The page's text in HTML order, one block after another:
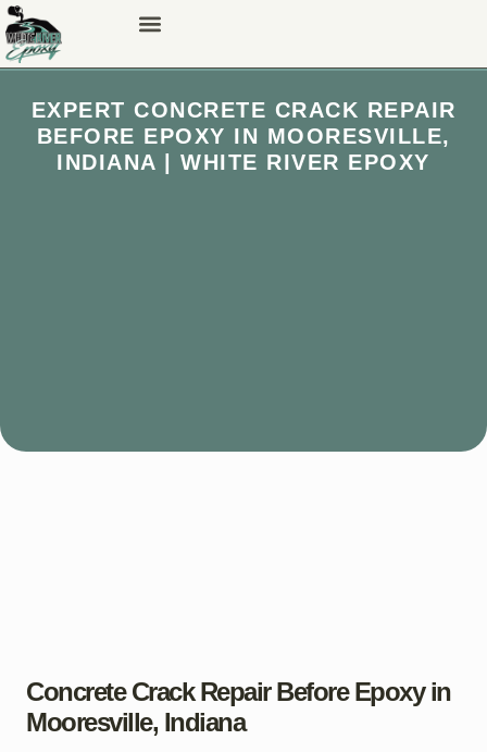
EXPERT CONCRETE CRACK REPAIR
BEFORE EPOXY IN MOORESVILLE,
INDIANA | WHITE RIVER EPOXY
Concrete Crack Repair Before Epoxy in
Mooresville, Indiana